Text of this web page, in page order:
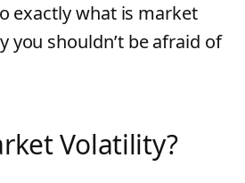
exactly what is market
you shouldn’t be afraid of
Volatility?